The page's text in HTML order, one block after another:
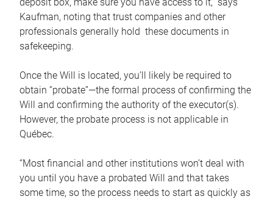
Kaufman, noting that trust companies and other
professionals generally hold these documents in
safekeeping.
Once the Will is located, you’ll likely be required to
obtain “probate”—the formal process of confirming the
Will and confirming the authority of the executor(s).
However, the probate process is not applicable in
Québec.
“Most financial and other institutions won’t deal with
you until you have a probated Will and that takes
some time, so the process needs to start as quickly as